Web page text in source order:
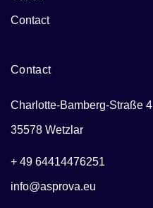
Contact
Contact
Charlotte-Bamberg-Straße 4
35578 Wetzlar
+ 49 64414476251
info@asprova.eu